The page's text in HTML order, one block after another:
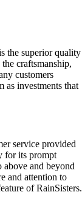
the superior quality
craftsmanship,
customers
as investments that
service provided
for its prompt
above and beyond
and attention to
of RainSisters.